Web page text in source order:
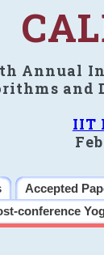
Annual
and
IIT
Accepted
conference